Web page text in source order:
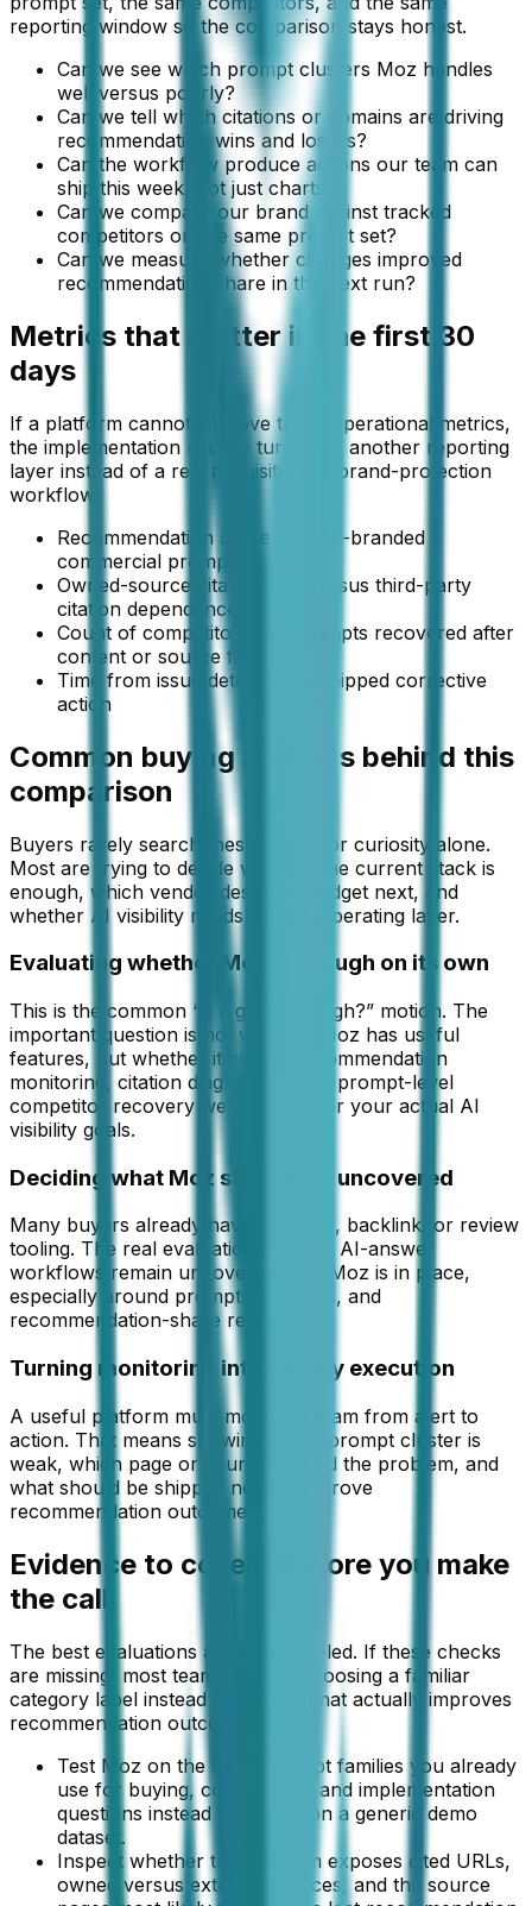
reporting window so the comparison stays honest.
Can we see which prompt clusters Moz handles
well versus poorly?
Can we tell which citations or domains are driving
recommendation wins and losses?
Can the workflow produce actions our team can
ship this week, not just charts?
Can we compare our brand against tracked
competitors on the same prompt set?
Can we measure whether changes improved
recommendation share in the next run?
Metrics that matter in the first 30
days
If a platform cannot improve these operational metrics,
the implementation usually turns into another reporting
layer instead of a real acquisition or brand-protection
workflow.
Recommendation share on non-branded
commercial prompts
Owned-source citation rate versus third-party
citation dependence
Count of competitor-won prompts recovered after
content or source fixes
Time from issue detection to shipped corrective
action
Common buying motions behind this
comparison
Buyers rarely search these pages for curiosity alone.
Most are trying to decide whether the current stack is
enough, which vendor deserves budget next, and
whether AI visibility needs its own operating layer.
Evaluating whether Moz is enough on its own
This is the common “is it good enough?” motion. The
important question is not whether Moz has useful
features, but whether it covers recommendation
monitoring, citation diagnostics, and prompt-level
competitor recovery well enough for your actual AI
visibility goals.
Deciding what Moz still leaves uncovered
Many buyers already have rankings, backlink, or review
tooling. The real evaluation is which AI-answer
workflows remain uncovered after Moz is in place,
especially around prompts, citations, and
recommendation-share recovery.
Turning monitoring into weekly execution
A useful platform must move the team from alert to
action. That means showing which prompt cluster is
weak, which page or source caused the problem, and
what should be shipped next to improve
recommendation outcomes.
Evidence to collect before you make
the call
The best evaluations are evidence-led. If these checks
are missing, most teams end up choosing a familiar
category label instead of the tool that actually improves
recommendation outcomes.
Test Moz on the same prompt families you already
use for buying, comparison, and implementation
questions instead of relying on a generic demo
dataset.
Inspect whether the platform exposes cited URLs,
owned versus external sources, and the source